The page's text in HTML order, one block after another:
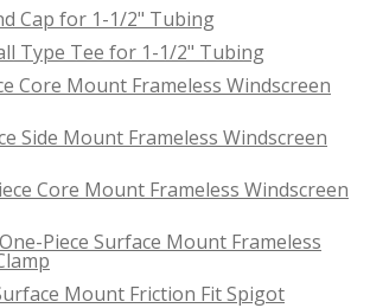
Cap for 1-1/2" Tubing
Type Tee for 1-1/2" Tubing
Core Mount Frameless Windscreen
Side Mount Frameless Windscreen
Core Mount Frameless Windscreen
Piece Surface Mount Frameless
Mount Friction Fit Spigot